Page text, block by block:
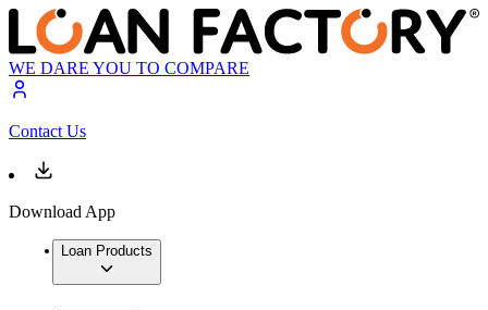
WE DARE YOU TO COMPARE
Contact Us
Download App
Loan Products